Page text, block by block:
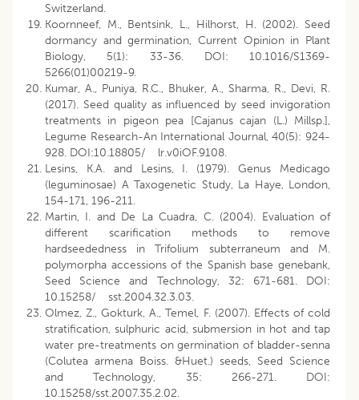
Switzerland.
Koornneef, M., Bentsink, L., Hilhorst, H. (2002). Seed
dormancy and germination, Current Opinion in Plant
Biology, 5(1): 33-36. DOI: 10.1016/S1369-
5266(01)00219-9.
Kumar, A., Puniya, R.C., Bhuker, A., Sharma, R., Devi, R.
(2017). Seed quality as influenced by seed invigoration
treatments in pigeon pea [Cajanus cajan (L.) Millsp.],
Legume Research-An International Journal, 40(5): 924-
928. DOI:10.18805/ lr.v0iOF.9108.
Lesins, K.A. and Lesins, I. (1979). Genus Medicago
(leguminosae) A Taxogenetic Study, La Haye, London,
154-171, 196-211.
Martin, I. and De La Cuadra, C. (2004). Evaluation of
different scarification methods to remove
hardseededness in Trifolium subterraneum and M.
polymorpha accessions of the Spanish base genebank,
Seed Science and Technology, 32: 671-681. DOI:
10.15258/ sst.2004.32.3.03.
Olmez, Z., Gokturk, A., Temel, F. (2007). Effects of cold
stratification, sulphuric acid, submersion in hot and tap
water pre-treatments on germination of bladder-senna
(Colutea armena Boiss. &Huet.) seeds, Seed Science
and Technology, 35: 266-271. DOI:
10.15258/sst.2007.35.2.02.